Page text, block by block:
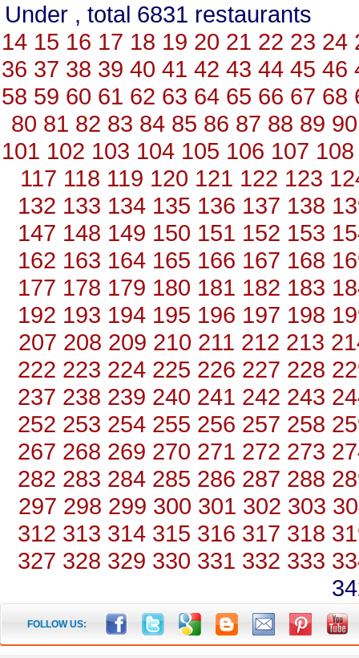
Under , total 6831
14 15 16 17 18 19 20 21 22 23 24
36 37 38 39 40 41 42 43 44 45 46
58 59 60 61 62 63 64 65 66 67 68
80 81 82 83 84 85 86 87 88 89 90
101 102 103 104 105 106 107 108
117 118 119 120 121 122 123
132 133 134 135 136 137 138
147 148 149 150 151 152 153
162 163 164 165 166 167 168
177 178 179 180 181 182 183
192 193 194 195 196 197 198
207 208 209 210 211 212 213
222 223 224 225 226 227 228
237 238 239 240 241 242 243
252 253 254 255 256 257 258
267 268 269 270 271 272 273
282 283 284 285 286 287 288
297 298 299 300 301 302 303
312 313 314 315 316 317 318
327 328 329 330 331 332 333
FOLLOW US: